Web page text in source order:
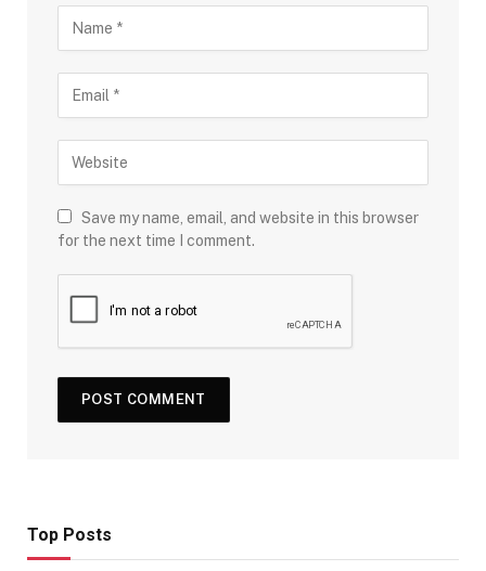
Save my name, email, and website in this browser
for the next time I comment.
Top Posts